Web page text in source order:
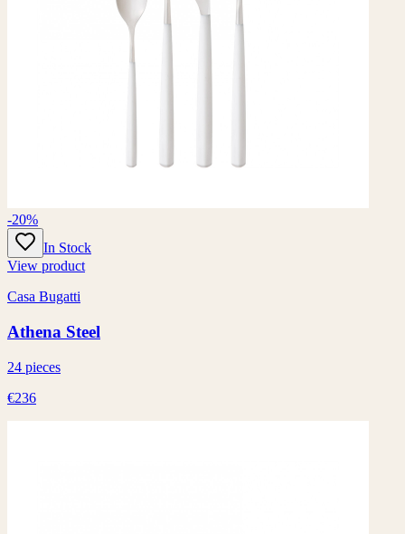
-20%
In Stock
View product
Casa Bugatti
Athena Steel
24 pieces
€236